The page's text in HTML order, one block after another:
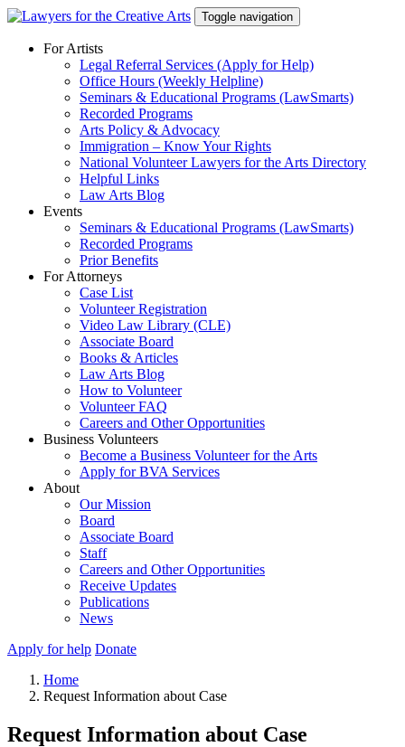
Skip
content
Toggle navigation
For Artists
Legal Referral Services (Apply for Help)
Office Hours (Weekly Helpline)
Seminars & Educational Programs (LawSmarts)
Recorded Programs
Arts Policy & Advocacy
Immigration – Know Your Rights
National Volunteer Lawyers for the Arts Directory
Helpful Links
Law Arts Blog
Events
Seminars & Educational Programs (LawSmarts)
Recorded Programs
Prior Benefits
For Attorneys
Case List
Volunteer Registration
Video Law Library (CLE)
Associate Board
Books & Articles
Law Arts Blog
How to Volunteer
Volunteer FAQ
Careers and Other Opportunities
Business Volunteers
Become a Business Volunteer for the Arts
Apply for BVA Services
About
Our Mission
Board
Associate Board
Staff
Careers and Other Opportunities
Receive Updates
Publications
News
Apply for help Donate
Home
Request Information about Case
Request Information about Case